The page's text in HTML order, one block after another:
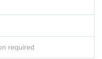
required